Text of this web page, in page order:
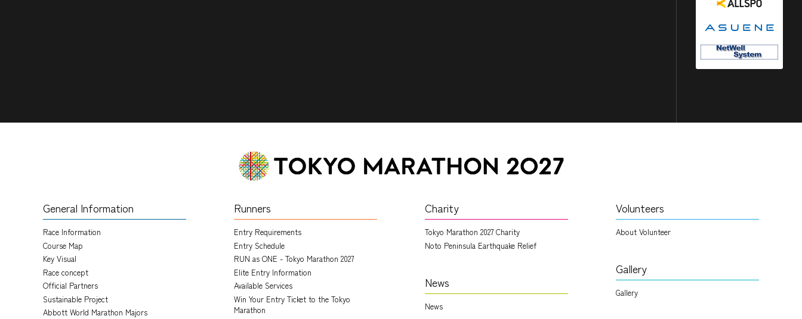
General Information
Race Information
Course Map
Key Visual
Race concept
Official Partners
Sustainable Project
Abbott World Marathon Majors
Runners
Entry Requirements
Entry Schedule
RUN as ONE - Tokyo Marathon 2027
Elite Entry Information
Available Services
Win Your Entry Ticket to the Tokyo
Marathon
Charity
Tokyo Marathon 2027 Charity
Noto Peninsula Earthquake Relief
News
News
Volunteers
About Volunteer
Gallery
Gallery